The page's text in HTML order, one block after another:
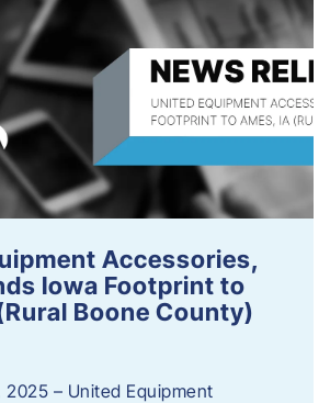
Accessories,
Iowa Footprint to
Boone County)
2025 – United Equipment